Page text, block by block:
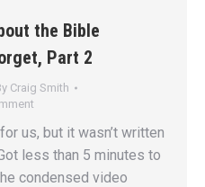
the Bible
Part 2
Craig Smith
us, but it wasn’t written
less than 5 minutes to
condensed video